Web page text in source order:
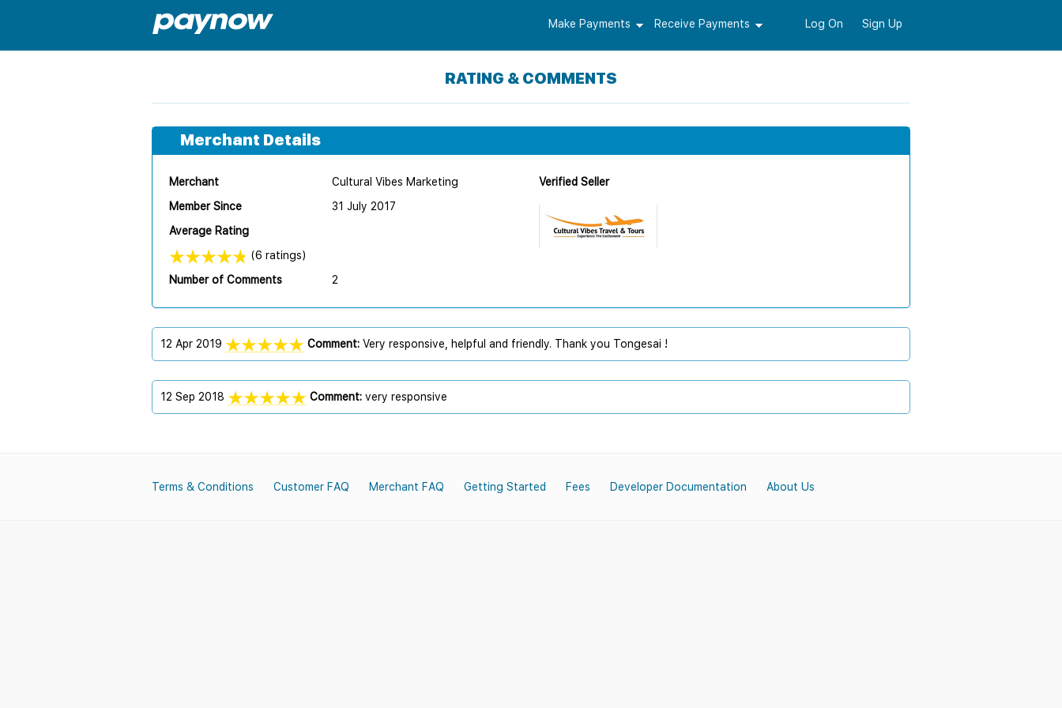
Make Payments Receive Payments Log On Sign Up
RATING & COMMENTS
Merchant Details
Merchant
Cultural Vibes Marketing
Member Since
31 July 2017
Average Rating
(6 ratings)
Number of Comments
2
Verified Seller
12 Apr 2019 Comment: Very responsive, helpful and friendly. Thank you Tongesai !
12 Sep 2018 Comment: very responsive
Terms & Conditions Customer FAQ Merchant FAQ Getting Started Fees Developer Documentation About Us